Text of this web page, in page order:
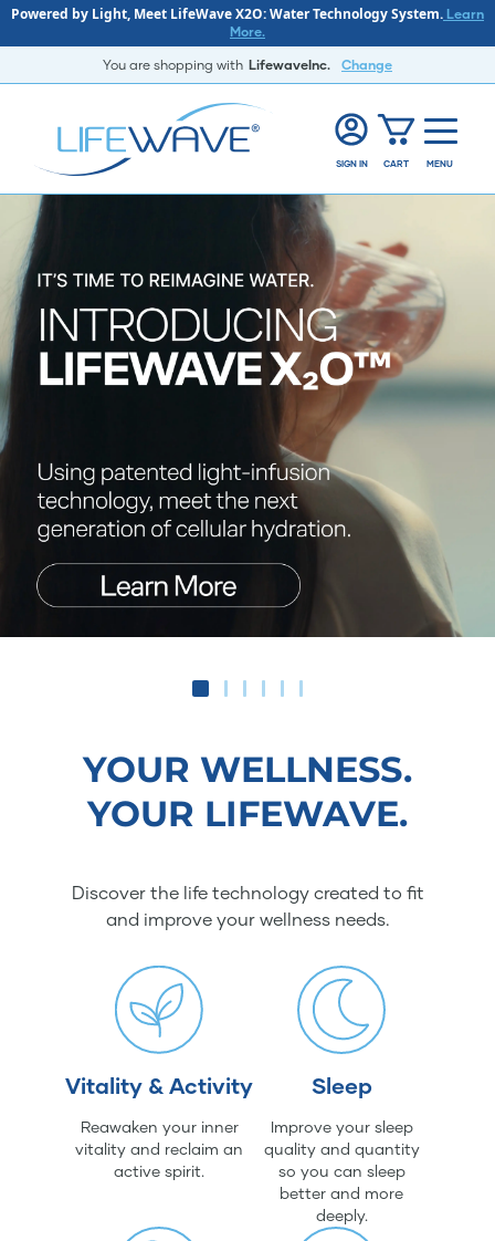
Powered by Light, Meet LifeWave X2O: Water Technology System. Learn
More.
You are shopping with LifewaveInc. Change
SIGN IN CART MENU
YOUR WELLNESS.
YOUR LIFEWAVE.
Discover the life technology created to fit
and improve your wellness needs.
Vitality & Activity
Reawaken your inner
vitality and reclaim an
active spirit.
Sleep
Improve your sleep
quality and quantity
so you can sleep
better and more
deeply.